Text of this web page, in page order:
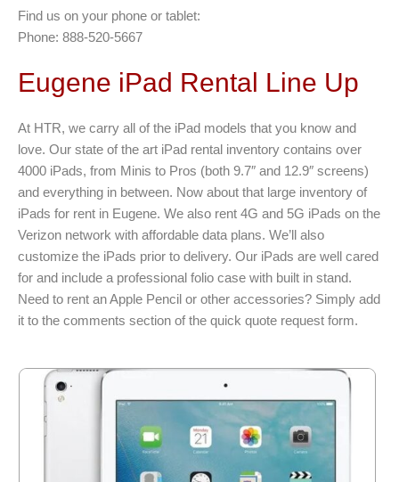
Find us on your phone or tablet:
Phone: 888-520-5667
Eugene iPad Rental Line Up
At HTR, we carry all of the iPad models that you know and
love. Our state of the art iPad rental inventory contains over
4000 iPads, from Minis to Pros (both 9.7″ and 12.9″ screens)
and everything in between. Now about that large inventory of
iPads for rent in Eugene. We also rent 4G and 5G iPads on the
Verizon network with affordable data plans. We’ll also
customize the iPads prior to delivery. Our iPads are well cared
for and include a professional folio case with built in stand.
Need to rent an Apple Pencil or other accessories? Simply add
it to the comments section of the quick quote request form.